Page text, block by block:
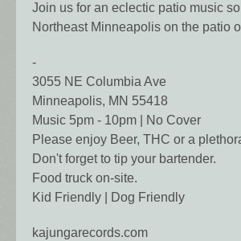
Join us for an eclectic patio music
Northeast Minneapolis on the patio
-
3055 NE Columbia Ave
Minneapolis, MN 55418
Music 5pm - 10pm | No Cover
Please enjoy Beer, THC or a
Don't forget to tip your bartender.
Food truck on-site.
Kid Friendly | Dog Friendly
kajungarecords.com